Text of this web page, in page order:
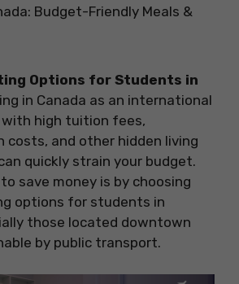
Budget-Friendly Meals &
Options for Students in
in Canada as an international
high tuition fees,
costs, and other hidden living
quickly strain your budget.
save money is by choosing
options for students in
those located downtown
by public transport.